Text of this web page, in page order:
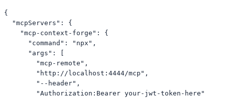
{
  "mcpServers": {
    "mcp-context-forge": {
      "command": "npx",
      "args": [
        "mcp-remote",
        "http://localhost:4444/mcp",
        "--header",
        "Authorization:Bearer your-jwt-token-here"